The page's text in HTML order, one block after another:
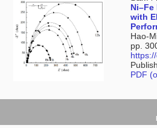
with
Hao-
pp.
PDF